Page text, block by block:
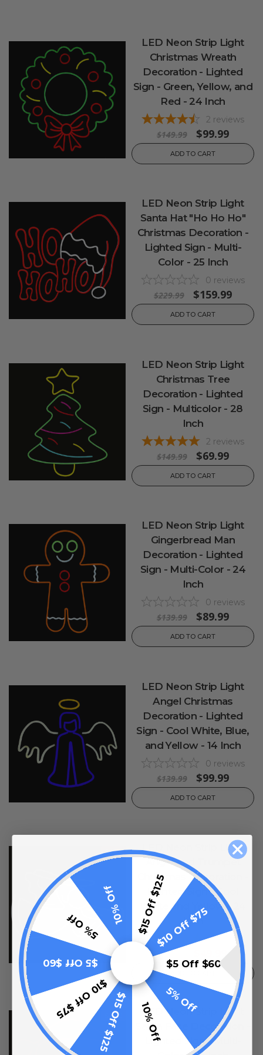
LED Neon Strip Light
Christmas Wreath
Decoration - Lighted
Sign - Green, Yellow, and
Red - 24 Inch
2 reviews
$149.99 $99.99
ADD TO CART
LED Neon Strip Light
Santa Hat "Ho Ho Ho"
Christmas Decoration -
Lighted Sign - Multi-
Color - 25 Inch
0 reviews
$229.99 $159.99
ADD TO CART
LED Neon Strip Light
Christmas Tree
Decoration - Lighted
Sign - Multicolor - 28
Inch
2 reviews
$149.99 $69.99
ADD TO CART
LED Neon Strip Light
Gingerbread Man
Decoration - Lighted
Sign - Multi-Color - 24
Inch
0 reviews
$139.99 $89.99
ADD TO CART
LED Neon Strip Light
Angel Christmas
Decoration - Lighted
Sign - Cool White, Blue,
and Yellow - 14 Inch
0 reviews
$139.99 $99.99
ADD TO CART
SALE
LED Neon Strip Light
Angel and Trumpet
Christmas Decoration -
Lighted Sign - Cool
White and Yellow - 24
Inch
1 review
$99.99
SALE
LED Neon Strip Light
Santa Face Decoration -
Lighted Sign - Multi-
$15 Off $125$10 Off $75
$5 Off $60
5% Off
10% Off
$15 Off $125
$10 Off $75
$5 Off $60
5% Off
10% Off